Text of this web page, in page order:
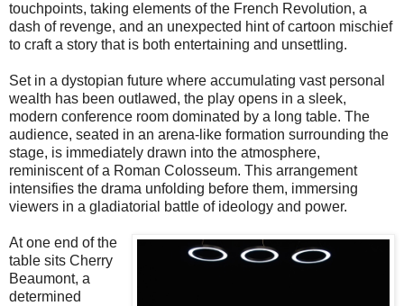
touchpoints, taking elements of the French Revolution, a
dash of revenge, and an unexpected hint of cartoon mischief
to craft a story that is both entertaining and unsettling.
Set in a dystopian future where accumulating vast personal
wealth has been outlawed, the play opens in a sleek,
modern conference room dominated by a long table. The
audience, seated in an arena-like formation surrounding the
stage, is immediately drawn into the atmosphere,
reminiscent of a Roman Colosseum. This arrangement
intensifies the drama unfolding before them, immersing
viewers in a gladiatorial battle of ideology and power.
At one end of the
table sits Cherry
Beaumont, a
determined